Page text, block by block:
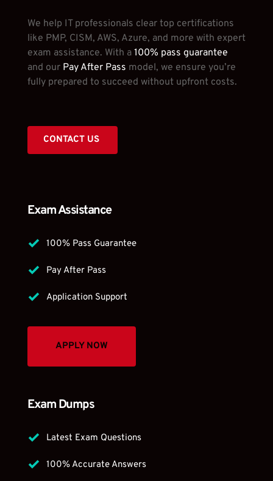
We help IT professionals clear top certifications
like PMP, CISM, AWS, Azure, and more with expert
exam assistance. With a 100% pass guarantee
and our Pay After Pass model, we ensure you’re
fully prepared to succeed without upfront costs.
CONTACT US
Exam Assistance
100% Pass Guarantee
Pay After Pass
Application Support
APPLY NOW
Exam Dumps
Latest Exam Questions
100% Accurate Answers